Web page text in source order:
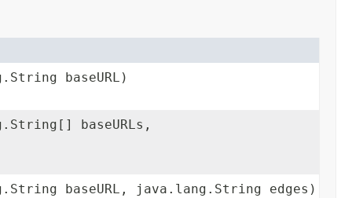
baseURL)
baseURLs,
baseURL, java.lang.String edges)